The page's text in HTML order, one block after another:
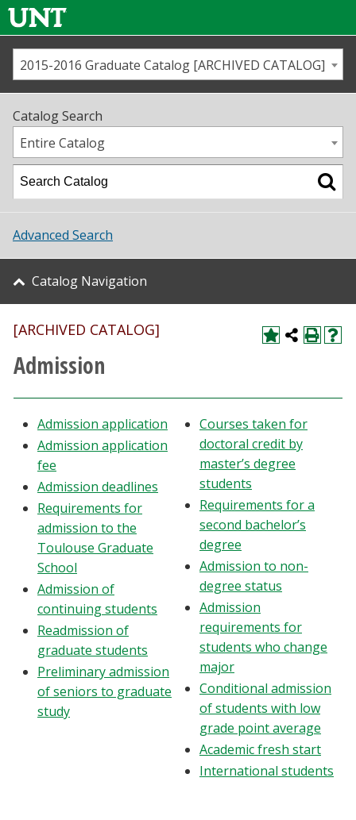
Us
Map
Academics
Student Life
About UNT
Research
Athletics
Giving
Current Students
Faculty & Staff
Alumni & Friends
Parents & Family
Community & Visitors
MyUNT
2015-2016 Graduate Catalog [ARCHIVED CATALOG]
Catalog Search
Entire Catalog
Advanced Search
Catalog Navigation
[ARCHIVED CATALOG]
Admission
Admission application
Admission application
fee
Admission deadlines
Requirements for
admission to the
Toulouse Graduate
School
Admission of
continuing students
Readmission of
graduate students
Preliminary admission
of seniors to graduate
study
Courses taken for
doctoral credit by
master’s degree
students
Requirements for a
second bachelor’s
degree
Admission to non-
degree status
Admission
requirements for
students who change
major
Conditional admission
of students with low
grade point average
Academic fresh start
International students